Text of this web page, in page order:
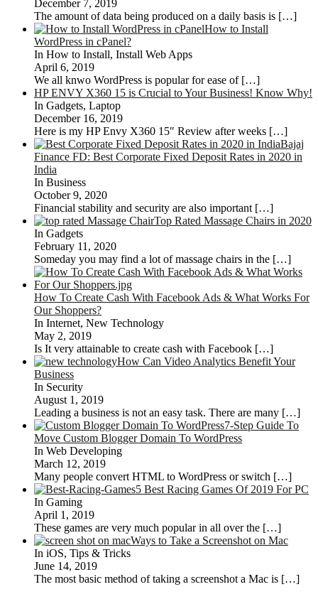
December 7, 2019
The amount of data being produced on a daily basis is […]
How to Install
WordPress in cPanel?
In How to Install, Install Web Apps
April 6, 2019
We all knwo WordPress is popular for ease of […]
HP ENVY X360 15 is Crucial to Your Business! Know Why!
In Gadgets, Laptop
December 16, 2019
Here is my HP Envy X360 15″ Review after weeks […]
Bajaj
Finance FD: Best Corporate Fixed Deposit Rates in 2020 in
India
In Business
October 9, 2020
Financial stability and security are also important […]
Top Rated Massage Chairs in 2020
In Gadgets
February 11, 2020
Someday you may find a lot of massage chairs in the […]
How To Create Cash With Facebook Ads & What Works For
Our Shoppers?
In Internet, New Technology
May 2, 2019
Is It very attainable to create cash with Facebook […]
How Can Video Analytics Benefit Your
Business
In Security
August 1, 2019
Leading a business is not an easy task. There are many […]
7-Step Guide To
Move Custom Blogger Domain To WordPress
In Web Developing
March 12, 2019
Many people convert HTML to WordPress or switch […]
5 Best Racing Games Of 2019 For PC
In Gaming
April 1, 2019
These games are very much popular in all over the […]
Ways to Take a Screenshot on Mac
In iOS, Tips & Tricks
June 14, 2019
The most basic method of taking a screenshot a Mac is […]